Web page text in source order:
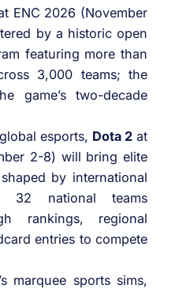
ENC 2026 (November
by a historic open
featuring more than
3,000 teams; the
game’s two-decade
esports, Dota 2at
2-8) will bring elite
by international
32 national teams
rankings, regional
entries to compete
marquee sports sims,